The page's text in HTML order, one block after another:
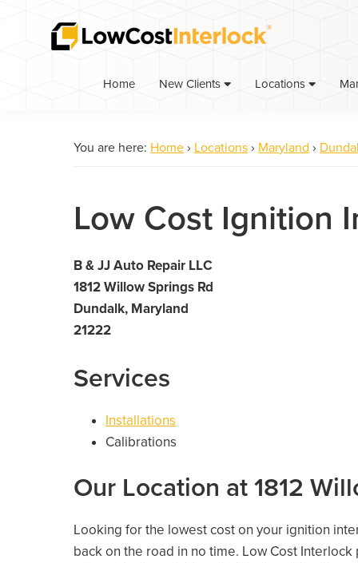
Home New Clients Locations
You are here: Home › Locations › Maryland ›
Low Cost Ignition
B & JJ Auto Repair LLC
1812 Willow Springs Rd
Dundalk, Maryland
21222
Services
Installations
Calibrations
Our Location at 1812
Looking for the lowest cost on your ignition
back on the road in no time. Low Cost